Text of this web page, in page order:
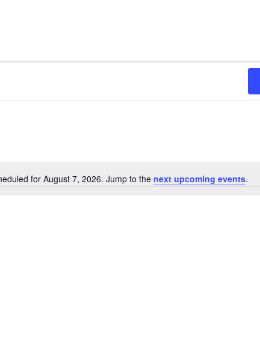
Notice
for August 7, 2026. Jump to the next upcoming events.